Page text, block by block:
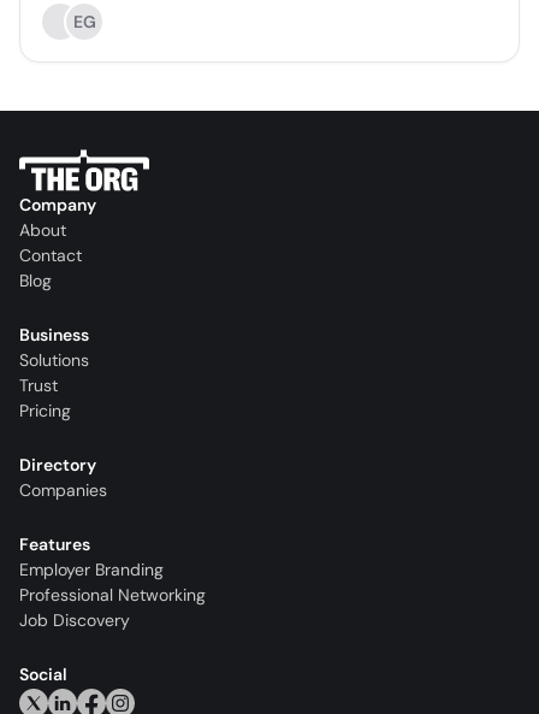
EG
Company
About
Contact
Blog
Business
Solutions
Trust
Pricing
Directory
Companies
Features
Employer Branding
Professional Networking
Job Discovery
Social